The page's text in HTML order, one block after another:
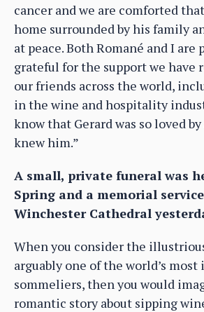
cancer and we are comforted
home surrounded by his family
at peace. Both Romané and I are
grateful for the support we have
our friends across the world,
in the wine and hospitality
know that Gerard was so loved
knew him.”
A small, private funeral was
Spring and a memorial
Winchester Cathedral
When you consider the
arguably one of the world’s
sommeliers, then you would
romantic story about sipping